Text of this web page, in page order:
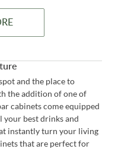
and the place to
the addition of one of
cabinets come equipped
your best drinks and
instantly turn your living
that are perfect for